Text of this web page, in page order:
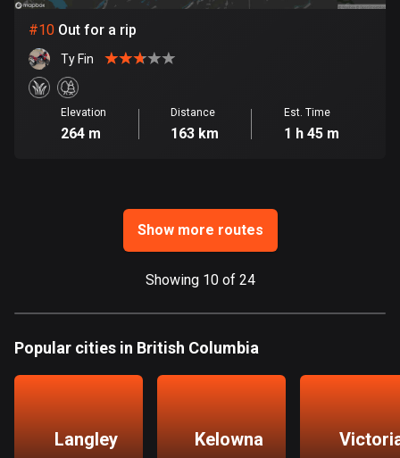
Ghana
Gibraltar
Greenland
1 route
Guatemala
#10 Out for a rip
Ty Fin
Elevation
264 m
Distance
163 km
Est. Time
1 h 45 m
Show more routes
Showing 10 of 24
Popular cities in British Columbia
Langley Kelowna